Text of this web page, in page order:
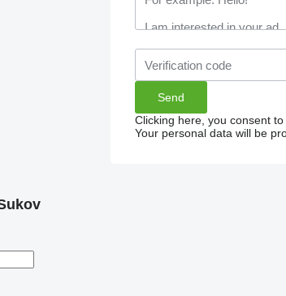
Clicking here, you consent
Your personal data will be